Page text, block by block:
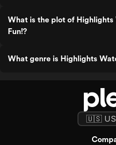
What is the plot of Highlights
Fun!?
What genre is Highlights